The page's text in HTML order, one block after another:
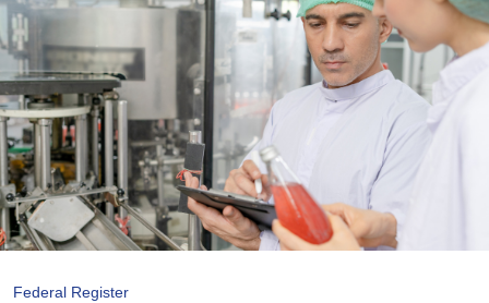
Federal Register